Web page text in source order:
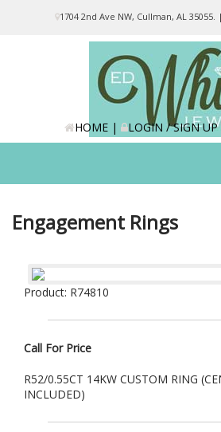
1704 2nd Ave NW, Cullman, AL 35055. |
HOME| LOGIN / SIGN UP
Engagement Rings
Product: R74810
Call For Price
R52/0.55CT 14KW CUSTOM RING
INCLUDED)